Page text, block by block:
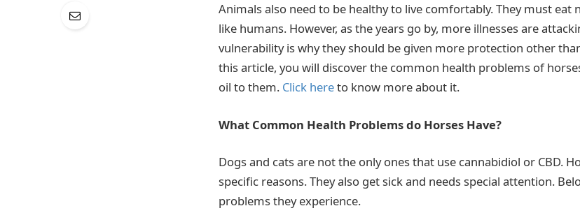
Animals also need to be healthy to live comfortably. They must
like humans. However, as the years go by, more illnesses are
vulnerability is why they should be given more protection other
this article, you will discover the common health problems of
oil to them. Click hereto know more about it.
What Common Health Problems do Horses Have?
Dogs and cats are not the only ones that use cannabidiol or CBD.
specific reasons. They also get sick and needs special attention.
problems they experience.